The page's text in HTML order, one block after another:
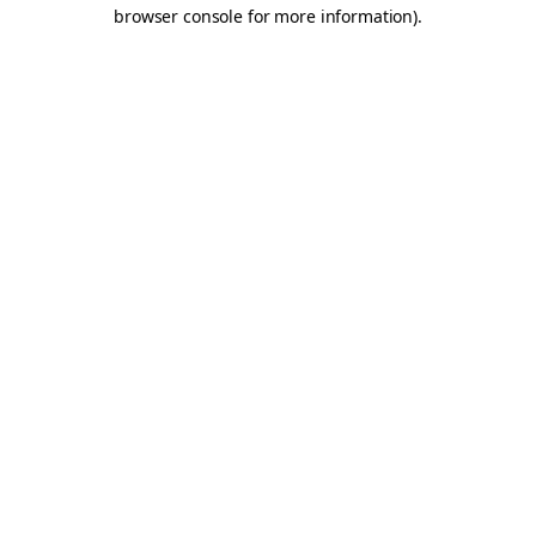
browser console for more information).